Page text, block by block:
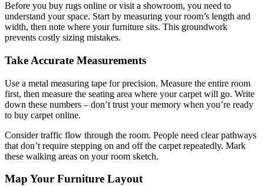
Before you buy rugs online or visit a showroom, you need to
understand your space. Start by measuring your room’s length and
width, then note where your furniture sits. This groundwork
prevents costly sizing mistakes.
Take Accurate Measurements
Use a metal measuring tape for precision. Measure the entire room
first, then measure the seating area where your carpet will go. Write
down these numbers – don’t trust your memory when you’re ready
to buy carpet online.
Consider traffic flow through the room. People need clear pathways
that don’t require stepping on and off the carpet repeatedly. Mark
these walking areas on your room sketch.
Map Your Furniture Layout